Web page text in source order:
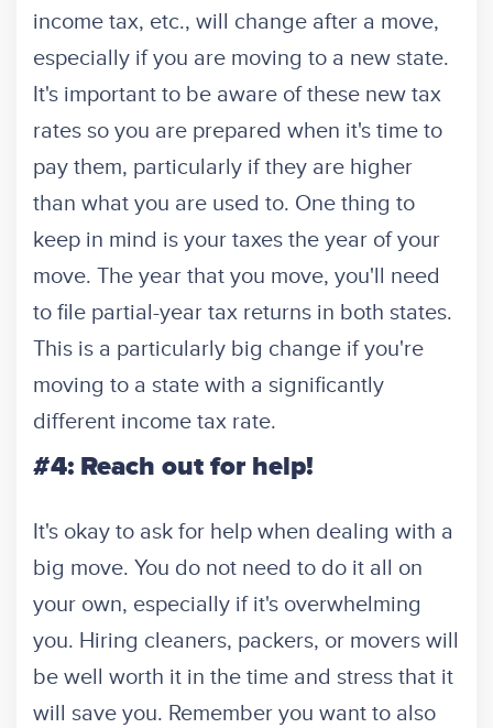
income tax, etc., will change after a move,
especially if you are moving to a new state.
It's important to be aware of these new tax
rates so you are prepared when it's time to
pay them, particularly if they are higher
than what you are used to. One thing to
keep in mind is your taxes the year of your
move. The year that you move, you'll need
to file partial-year tax returns in both states.
This is a particularly big change if you're
moving to a state with a significantly
different income tax rate.
#4: Reach out for help!
It's okay to ask for help when dealing with a
big move. You do not need to do it all on
your own, especially if it's overwhelming
you. Hiring cleaners, packers, or movers will
be well worth it in the time and stress that it
will save you. Remember you want to also